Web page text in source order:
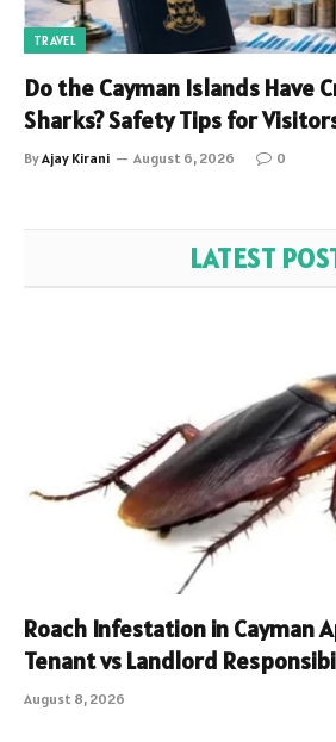
TRAVEL
Do the Cayman Islands Have
Sharks? Safety Tips for
ByAjay Kirani August 6, 2026 0
LATEST
Roach Infestation in Cayman
Tenant vs Landlord
August 8, 2026